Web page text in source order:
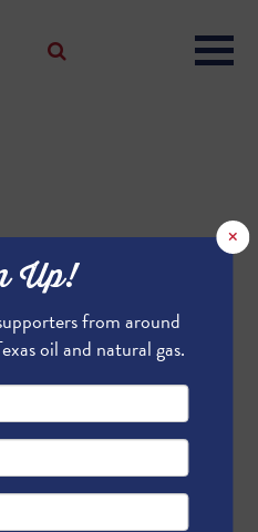
×
Up!
from around
oil and natural gas.